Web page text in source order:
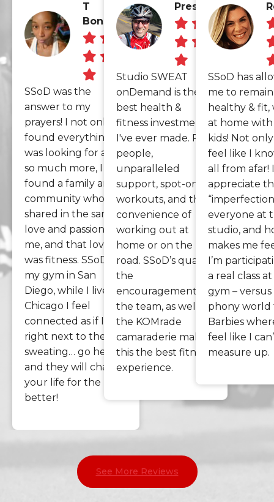
T
Bonsus
SSoD was the
answer to my
prayers! I not only
found everything I
was looking for and
so much more, I
found a family and a
community who
shared in the same
love and passion as
me, and that love
was fitness. SSoD is
my gym in San
Diego, while I live in
Chicago I feel
connected as if I am
right next to them
sweating… go here
and they will change
your life for the
better!
Preston
Studio SWEAT
onDemand is the
best health &
fitness investment
I've ever made. Real
people,
unparalleled
support, spot-on
workouts, and the
convenience of
working out at
home or on the
road. SSoD’s quality,
the
encouragement of
the team, as well as
the KOMrade
camaraderie makes
this the best fitness
experience.
SSoD has
me to remain
healthy & fit,
at home
kids! Not
feel like I
all from afar! I
appreciate
everyone at
studio, and
makes me
I’m
a real class
gym – versus
phony
Barbies
feel like I
measure up.
See More Reviews